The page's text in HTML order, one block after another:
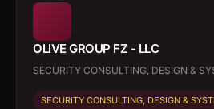
OLIVE GROUP FZ - LLC
SECURITY CONSULTING, DESIGN &
SECURITY CONSULTING, DESIGN &